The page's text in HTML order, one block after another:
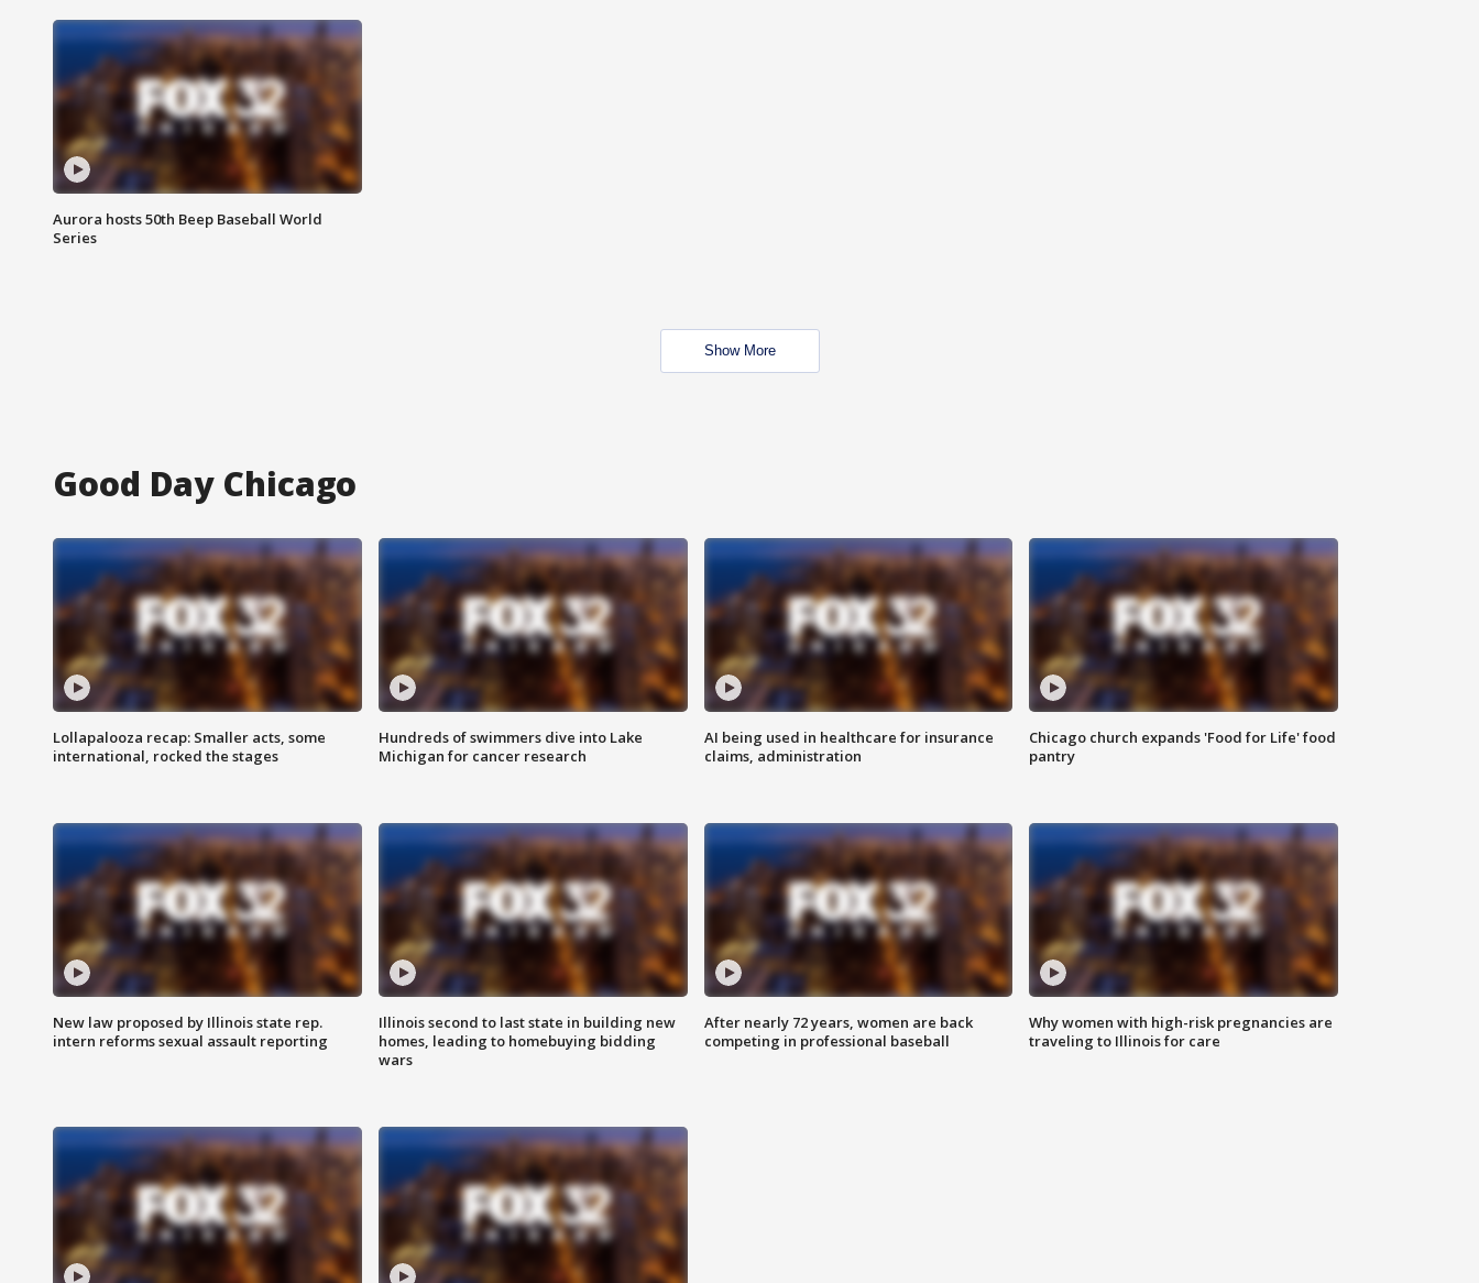
Aurora hosts 50th Beep Baseball World
Series
Show More
Good Day Chicago
Lollapalooza recap: Smaller acts, some
international, rocked the stages
Hundreds of swimmers dive into Lake
Michigan for cancer research
AI being used in healthcare for insurance
claims, administration
Chicago church expands 'Food for Life' food
pantry
New law proposed by Illinois state rep.
intern reforms sexual assault reporting
Illinois second to last state in building new
homes, leading to homebuying bidding
wars
After nearly 72 years, women are back
competing in professional baseball
Why women with high-risk pregnancies are
traveling to Illinois for care